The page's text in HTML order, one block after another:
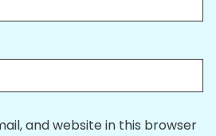
and website in this browser